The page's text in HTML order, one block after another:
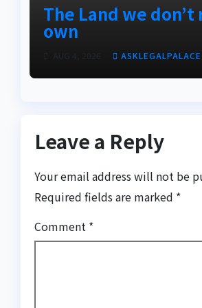
The Land we
own
ASKLEGALPALACE
Leave a Reply
Your email address will not be
Required fields are marked *
Comment *